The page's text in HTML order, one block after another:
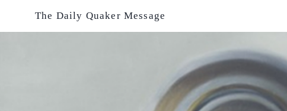
The Daily Quaker Message